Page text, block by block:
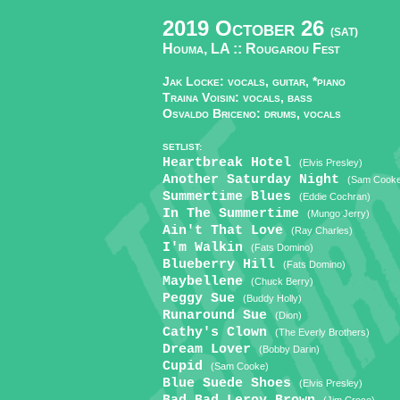
2019 October 26 (SAT)
Houma, LA :: Rougarou Fest
Jak Locke: vocals, guitar, *piano
Traina Voisin: vocals, bass
Osvaldo Briceno: drums, vocals
SETLIST:
Heartbreak Hotel (Elvis Presley)
Another Saturday Night (Sam
Summertime Blues (Eddie Cochran)
In The Summertime (Mungo Jerry)
Ain't That Love (Ray Charles)
I'm Walkin (Fats Domino)
Blueberry Hill (Fats Domino)
Maybellene (Chuck Berry)
Peggy Sue (Buddy Holly)
Runaround Sue(Dion)
Cathy's Clown (The Everly Brothers)
Dream Lover (Bobby Darin)
Cupid (Sam Cooke)
Blue Suede Shoes (Elvis Presley)